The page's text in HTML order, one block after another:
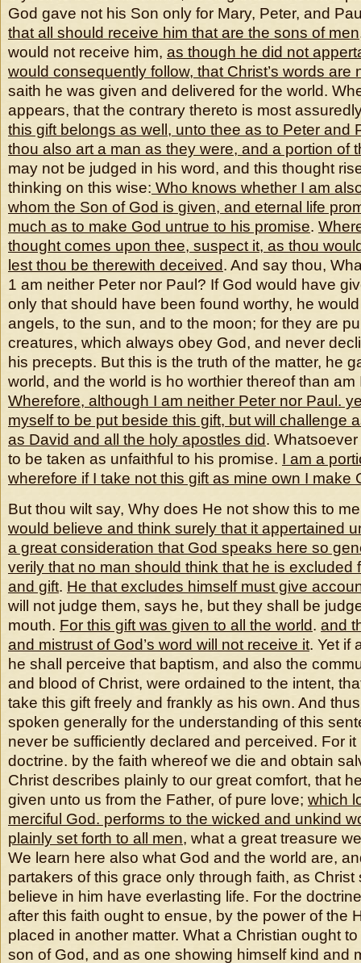
God gave not his Son only for Mary, Peter, and
that all should receive him that are the sons of men
would not receive him, as though he did not
would consequently follow, that Christ’s words are
saith he was given and delivered for the world.
appears, that the contrary thereto is most
this gift belongs as well, unto thee as to Peter and
thou also art a man as they were, and a portion of
may not be judged in his word, and this thought
thinking on this wise: Who knows whether I am
whom the Son of God is given, and eternal life
much as to make God untrue to his promise.
thought comes upon thee, suspect it, as thou
lest thou be therewith deceived. And say thou,
1 am neither Peter nor Paul? If God would have
only that should have been found worthy, he
angels, to the sun, and to the moon; for they are
creatures, which always obey God, and never
his precepts. But this is the truth of the matter, he
world, and the world is ho worthier thereof than am
Wherefore, although I am neither Peter nor Paul.
myself to be put beside this gift, but will challenge
as David and all the holy apostles did.
to be taken as unfaithful to his promise. I am a
wherefore if I take not this gift as mine own I make
But thou wilt say, Why does He not show this to
would believe and think surely that it appertained
a great consideration that God speaks here so
verily that no man should think that he is excluded
and gift. He that excludes himself must give
will not judge them, says he, but they shall be
mouth. For this gift was given to all the world. and
and mistrust of God’s word will not receive it. Yet if
he shall perceive that baptism, and also the
and blood of Christ, were ordained to the intent,
take this gift freely and frankly as his own. And
spoken generally for the understanding of this
never be sufficiently declared and perceived. For it
doctrine. by the faith whereof we die and obtain
Christ describes plainly to our great comfort, that
given unto us from the Father, of pure love; which
merciful God. performs to the wicked and unkind
plainly set forth to all men, what a great treasure
We learn here also what God and the world are,
partakers of this grace only through faith, as Christ
believe in him have everlasting life. For the
after this faith ought to ensue, by the power of the
placed in another matter. What a Christian ought
son of God, and as one showing himself kind and